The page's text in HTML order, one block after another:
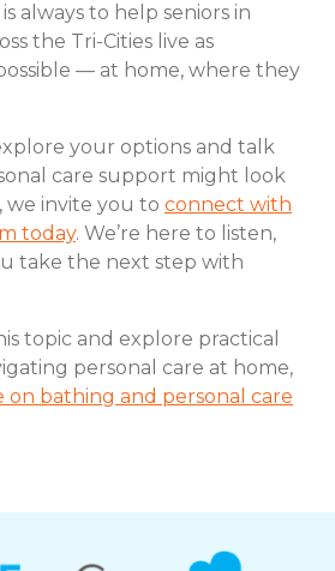
always to help seniors in
the Tri-Cities live as
— at home, where they
your options and talk
care support might look
we invite you to connect with
today. We’re here to listen,
take the next step with
topic and explore practical
personal care at home,
bathing and personal care